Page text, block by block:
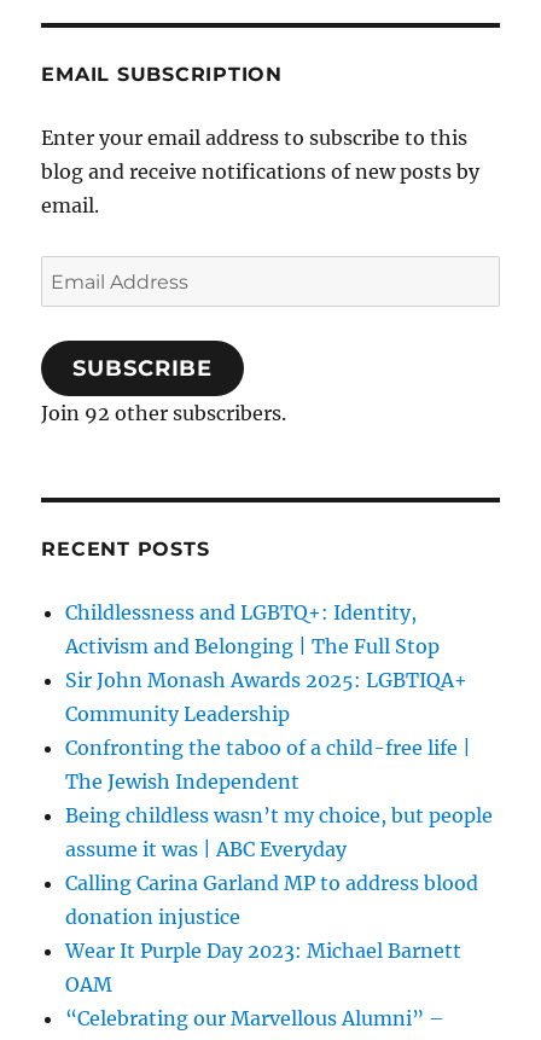
EMAIL SUBSCRIPTION
Enter your email address to subscribe to this
blog and receive notifications of new posts by
email.
Email
Address
SUBSCRIBE
Join 92 other subscribers.
RECENT POSTS
Childlessness and LGBTQ+: Identity,
Activism and Belonging | The Full Stop
Sir John Monash Awards 2025: LGBTIQA+
Community Leadership
Confronting the taboo of a child-free life |
The Jewish Independent
Being childless wasn’t my choice, but people
assume it was | ABC Everyday
Calling Carina Garland MP to address blood
donation injustice
Wear It Purple Day 2023: Michael Barnett
OAM
“Celebrating our Marvellous Alumni” –